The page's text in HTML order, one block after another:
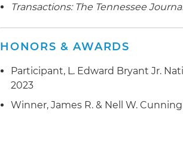
Transactions: The Tennessee
HONORS & AWARDS
Participant, L. Edward Bryant Jr.
2023
Winner, James R. & Nell W.